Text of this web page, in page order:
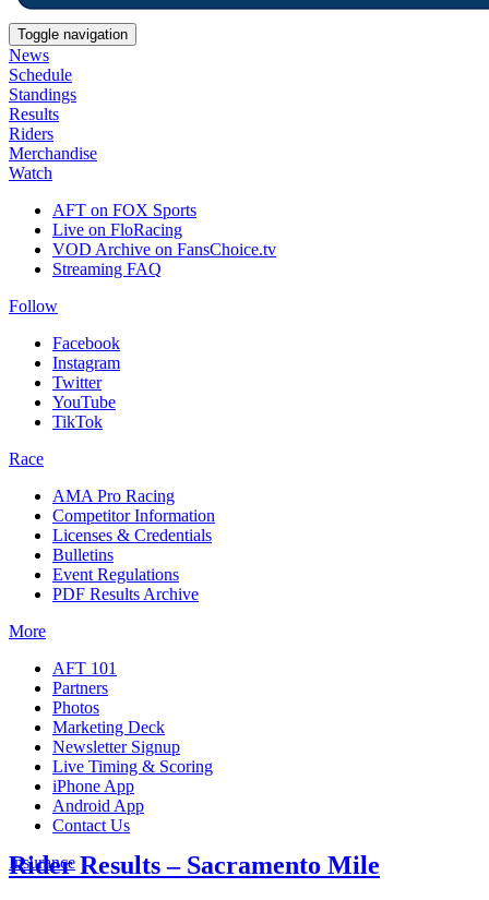
Toggle navigation
News
Schedule
Standings
Results
Riders
Merchandise
Watch
AFT on FOX Sports
Live on FloRacing
VOD Archive on FansChoice.tv
Streaming FAQ
Follow
Facebook
Instagram
Twitter
YouTube
TikTok
Race
AMA Pro Racing
Competitor Information
Licenses & Credentials
Bulletins
Event Regulations
PDF Results Archive
More
AFT 101
Partners
Photos
Marketing Deck
Newsletter Signup
Live Timing & Scoring
iPhone App
Android App
Contact Us
Insurance
Rider Results – Sacramento Mile